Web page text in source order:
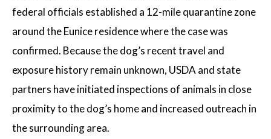
federal officials established a 12-mile quarantine zone
around the Eunice residence where the case was
confirmed. Because the dog’s recent travel and
exposure history remain unknown, USDA and state
partners have initiated inspections of animals in close
proximity to the dog’s home and increased outreach in
the surrounding area.